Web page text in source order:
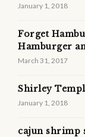
January 1, 2018
Forget
Hamburger
March 31, 2017
Shirley
January 1, 2018
cajun shrimp